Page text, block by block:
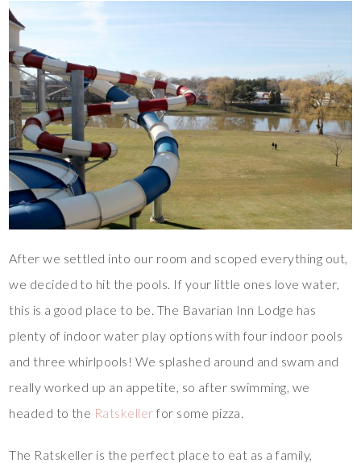
After we settled into our room and scoped everything out,
we decided to hit the pools. If your little ones love water,
this is a good place to be. The Bavarian Inn Lodge has
plenty of indoor water play options with four indoor pools
and three whirlpools! We splashed around and swam and
really worked up an appetite, so after swimming, we
headed to the Ratskeller for some pizza.
The Ratskeller is the perfect place to eat as a family,